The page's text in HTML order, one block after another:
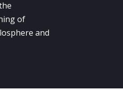
of
and